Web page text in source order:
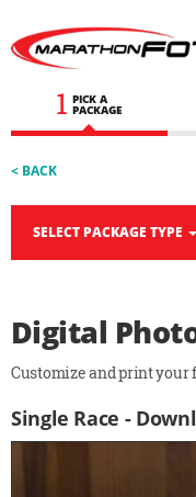
1 PICK A
PACKAGE
< BACK
SELECT PACKAGE TYPE
Digital
Customize and print your
Single Race -